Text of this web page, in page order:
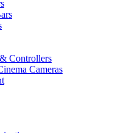
Controllers
Cameras